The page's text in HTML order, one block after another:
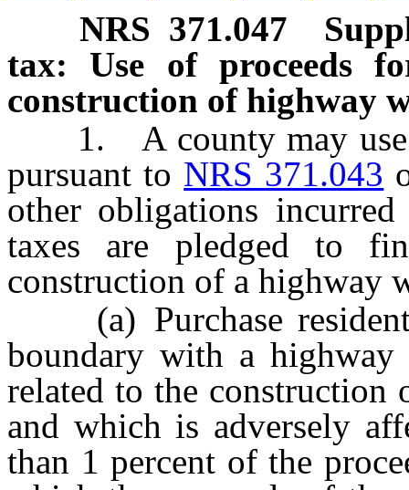
NRS 371.047
tax: Use of proceeds
construction of highway
1. A county may use
pursuant to NRS 371.043
other obligations
taxes are pledged to
construction of a highway
(a) Purchase
boundary with a
related to the
and which is adversely
than 1 percent of the